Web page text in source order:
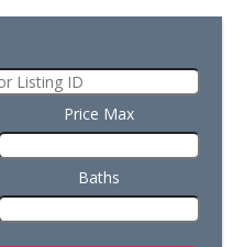
Price Max
Baths